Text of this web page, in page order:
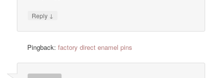
Reply ↓
Pingback:factory direct enamel pins